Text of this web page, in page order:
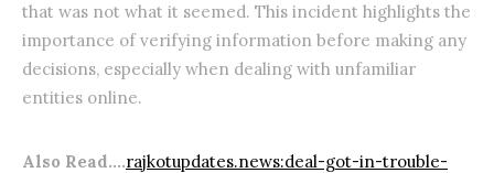
that was not what it seemed. This incident highlights the
importance of verifying information before making any
decisions, especially when dealing with unfamiliar
entities online.
Also Read….rajkotupdates.news:deal-got-in-trouble-